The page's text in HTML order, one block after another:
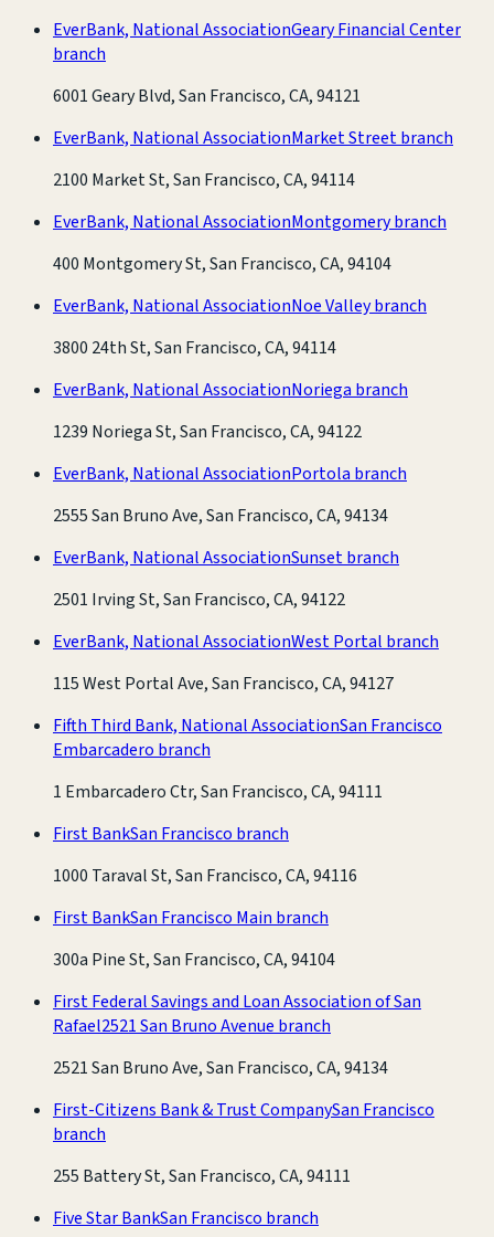
EverBank, National AssociationGeary Financial Center
branch
6001 Geary Blvd, San Francisco, CA, 94121
EverBank, National AssociationMarket Street branch
2100 Market St, San Francisco, CA, 94114
EverBank, National AssociationMontgomery branch
400 Montgomery St, San Francisco, CA, 94104
EverBank, National AssociationNoe Valley branch
3800 24th St, San Francisco, CA, 94114
EverBank, National AssociationNoriega branch
1239 Noriega St, San Francisco, CA, 94122
EverBank, National AssociationPortola branch
2555 San Bruno Ave, San Francisco, CA, 94134
EverBank, National AssociationSunset branch
2501 Irving St, San Francisco, CA, 94122
EverBank, National AssociationWest Portal branch
115 West Portal Ave, San Francisco, CA, 94127
Fifth Third Bank, National AssociationSan Francisco
Embarcadero branch
1 Embarcadero Ctr, San Francisco, CA, 94111
First BankSan Francisco branch
1000 Taraval St, San Francisco, CA, 94116
First BankSan Francisco Main branch
300a Pine St, San Francisco, CA, 94104
First Federal Savings and Loan Association of San
Rafael2521 San Bruno Avenue branch
2521 San Bruno Ave, San Francisco, CA, 94134
First-Citizens Bank & Trust CompanySan Francisco
branch
255 Battery St, San Francisco, CA, 94111
Five Star BankSan Francisco branch